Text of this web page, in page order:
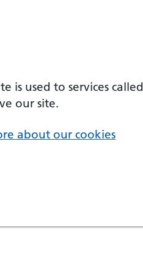
is used to services called
our site.
about our cookies